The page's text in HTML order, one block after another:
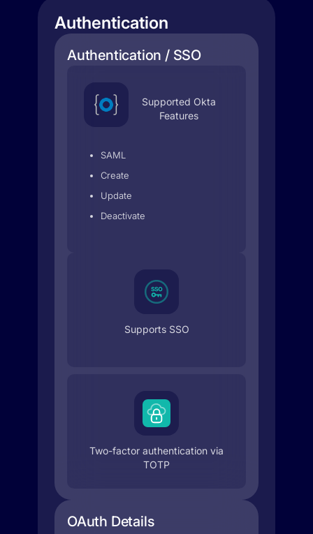
Authentication
Authentication / SSO
Supported Okta
Features
SAML
Create
Update
Deactivate
Supports SSO
Two-factor authentication via
TOTP
OAuth Details